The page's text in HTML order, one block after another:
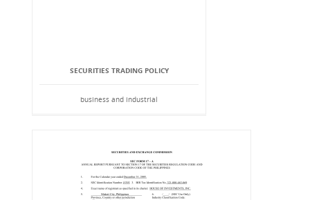
SECURITIES TRADING POLICY
business and industrial